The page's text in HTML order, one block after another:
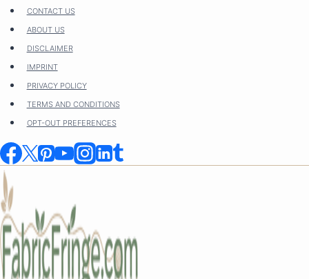
Skip
content
CONTACT US
ABOUT US
DISCLAIMER
IMPRINT
PRIVACY POLICY
TERMS AND CONDITIONS
OPT-OUT PREFERENCES